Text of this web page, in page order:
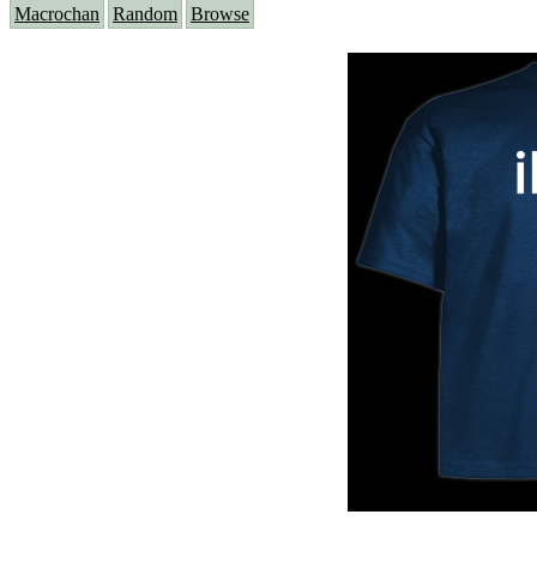
Macrochan Random Browse